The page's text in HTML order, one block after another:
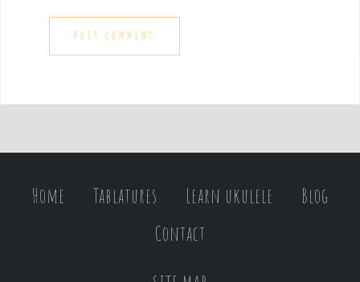
Home Tablatures Learn ukulele
Blog
Contact